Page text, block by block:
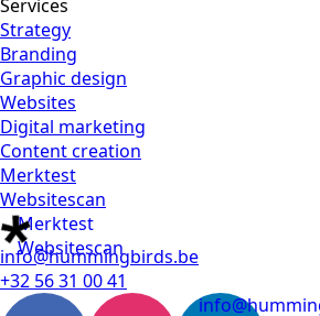
Services
Strategy
Branding
Graphic design
Websites
Digital marketing
Content creation
Merktest
Merktest
Websitescan
Websitescan
info@hummingbirds.be
+32 56 31 00 41